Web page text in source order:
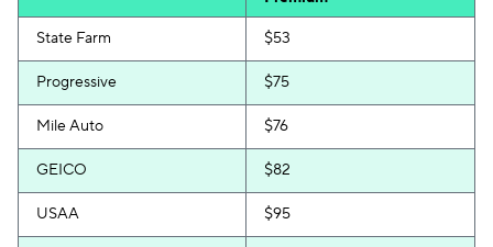
State Farm $53
Progressive $75
Mile Auto $76
GEICO $82
USAA $95